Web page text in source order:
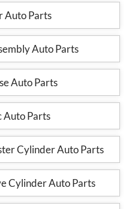
Auto Parts
Auto Parts
Auto Parts
Auto Parts
Cylinder Auto Parts
Cylinder Auto Parts